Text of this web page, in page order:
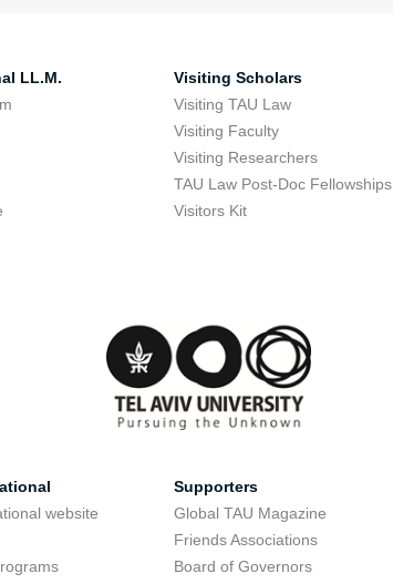
LL.M.
Visiting Scholars
Visiting TAU Law
Visiting Faculty
Visiting Researchers
TAU Law Post-Doc Fellowships
Visitors Kit
website
Supporters
Global TAU Magazine
Friends Associations
Board of Governors